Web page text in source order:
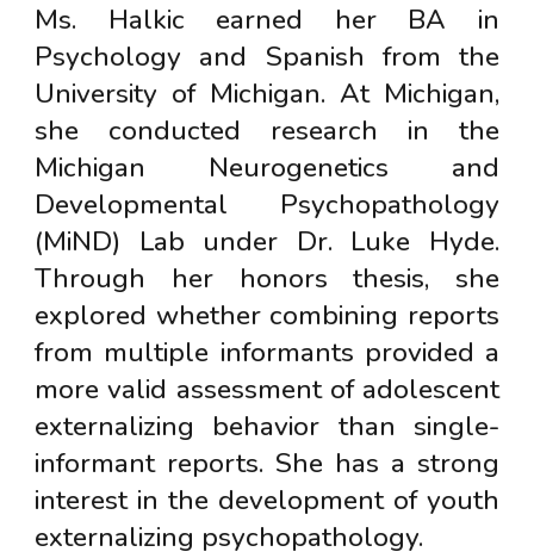
Ms. Halkic earned her BA in
Psychology and Spanish from the
University of Michigan. At Michigan,
she conducted research in the
Michigan Neurogenetics and
Developmental Psychopathology
(MiND) Lab under Dr. Luke Hyde.
Through her honors thesis, she
explored whether combining reports
from multiple informants provided a
more valid assessment of adolescent
externalizing behavior than single-
informant reports. She has a strong
interest in the development of youth
externalizing psychopathology.